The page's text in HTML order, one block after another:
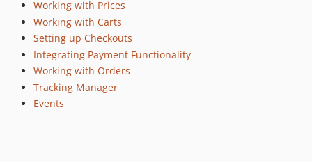
Working with Prices
Working with Carts
Setting up Checkouts
Integrating Payment Functionality
Working with Orders
Tracking Manager
Events